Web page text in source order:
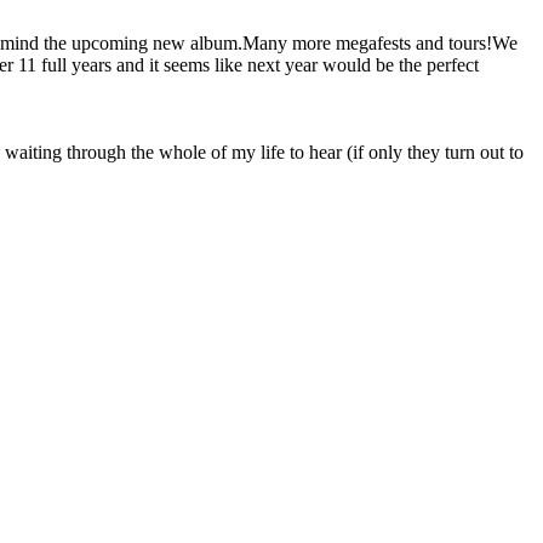
the upcoming new album.Many more megafests and tours!We
11 full years and it seems like next year would be the perfect
through the whole of my life to hear (if only they turn out to